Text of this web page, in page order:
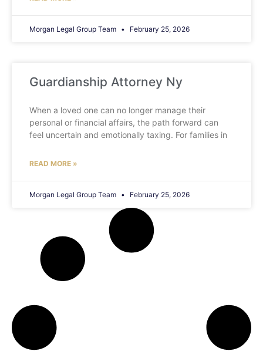
Morgan Legal Group Team February 25, 2026
Guardianship Attorney Ny
When a loved one can no longer manage their
personal or financial affairs, the path forward can
feel uncertain and emotionally taxing. For families in
READ MORE »
Morgan Legal Group Team February 25, 2026